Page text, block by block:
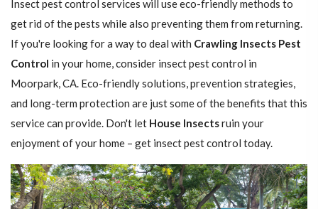
Insect pest control services will use eco-friendly methods to
get rid of the pests while also preventing them from returning.
If you're looking for a way to deal with Crawling Insects Pest
Control in your home, consider insect pest control in
Moorpark, CA. Eco-friendly solutions, prevention strategies,
and long-term protection are just some of the benefits that this
service can provide. Don't let House Insectsruin your
enjoyment of your home – get insect pest control today.